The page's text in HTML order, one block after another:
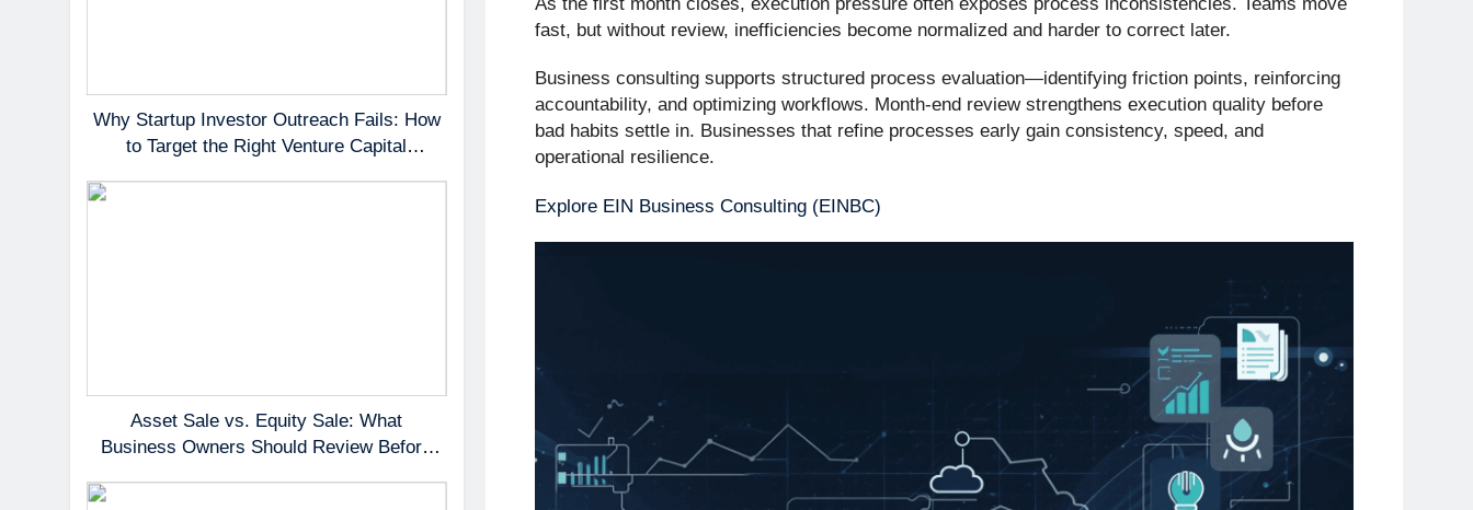
Why Startup Investor Outreach Fails: How
to Target the Right Venture Capital
Asset Sale vs. Equity Sale: What
Business Owners Should Review Before
fast, but without review, inefficiencies become normalized and harder to correct later.
Business consulting supports structured process evaluation—identifying friction points, reinforcing
accountability, and optimizing workflows. Month-end review strengthens execution quality before
bad habits settle in. Businesses that refine processes early gain consistency, speed, and
operational resilience.
Explore EIN Business Consulting (EINBC)